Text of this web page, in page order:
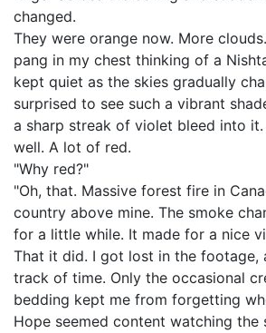
changed.
They were orange now. More
pang in my chest thinking of a
kept quiet as the skies gradually
surprised to see such a vibrant
a sharp streak of violet bleed into it.
well. A lot of red.
"Why red?"
"Oh, that. Massive forest fire in
country above mine. The smoke
for a little while. It made for a nice
That it did. I got lost in the footage,
track of time. Only the occasional
bedding kept me from forgetting
Hope seemed content watching the